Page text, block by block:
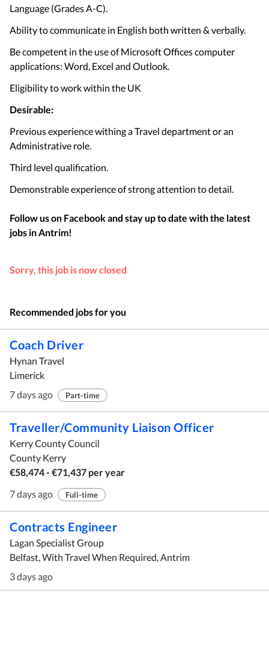
Language (Grades A-C).
Ability to communicate in English both written & verbally.
Be competent in the use of Microsoft Offices computer
applications: Word, Excel and Outlook.
Eligibility to work within the UK
Desirable:
Previous experience withing a Travel department or an
Administrative role.
Third level qualification.
Demonstrable experience of strong attention to detail.
Follow us on Facebook and stay up to date with the latest
jobs inAntrim!
Sorry, this job is now closed
Recommended jobs for you
Coach Driver
Hynan Travel
Limerick
7 days ago
Part-time
Traveller/Community Liaison Officer
Kerry County Council
County Kerry
€58,474 - €71,437 per year
7 days ago
Full-time
Contracts Engineer
Lagan Specialist Group
Belfast, With Travel When Required, Antrim
3 days ago